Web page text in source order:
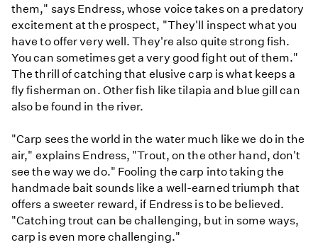
them," says Endress, whose voice takes on a predatory
excitement at the prospect, "They'll inspect what you
have to offer very well. They're also quite strong fish.
You can sometimes get a very good fight out of them."
The thrill of catching that elusive carp is what keeps a
fly fisherman on. Other fish like tilapia and blue gill can
also be found in the river.
"Carp sees the world in the water much like we do in the
air," explains Endress, "Trout, on the other hand, don't
see the way we do." Fooling the carp into taking the
handmade bait sounds like a well-earned triumph that
offers a sweeter reward, if Endress is to be believed.
"Catching trout can be challenging, but in some ways,
carp is even more challenging."